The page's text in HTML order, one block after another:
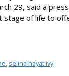
29, said a
stage of life to
, selina hayat ivy